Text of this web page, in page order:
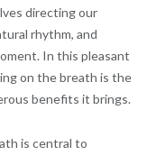
directing our
rhythm, and
In this pleasant
on the breath is the
benefits it brings.
is central to